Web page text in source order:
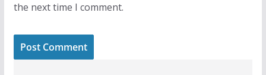
the next time I comment.